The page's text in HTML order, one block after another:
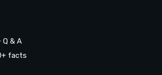
Q & A
facts